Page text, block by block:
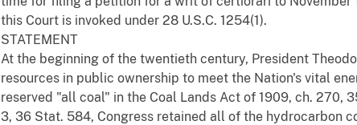
this Court is invoked under 28 U.S.C. 1254(1).
STATEMENT
At the beginning of the twentieth century, President
resources in public ownership to meet the Nation's vital
reserved "all coal" in the Coal Lands Act of 1909, ch. 270,
3, 36 Stat. 584, Congress retained all of the hydrocarbon